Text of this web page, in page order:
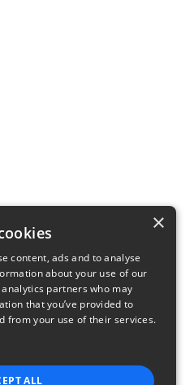
×
content, ads and to analyse
about your use of our
partners who may
that you’ve provided to
from your use of their services.
ALL